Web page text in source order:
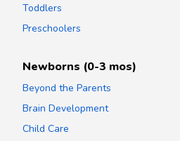
Toddlers
Preschoolers
Newborns (0-3 mos)
Beyond the Parents
Brain Development
Child Care